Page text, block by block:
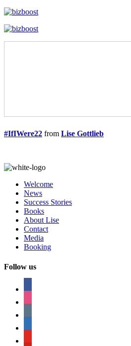
#IfIWere22 from Lise Gottlieb
Welcome
News
Success Stories
Books
About Lise
Contact
Media
Booking
Follow us